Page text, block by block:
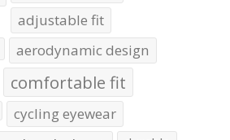
adjustable fit
aerodynamic design
comfortable fit
cycling eyewear